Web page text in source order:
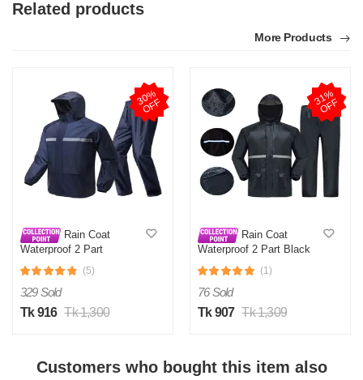
Related products
More Products
3
0
%
O
F
F
Rain Coat
Waterproof 2 Part
(5)
329 Sold
Tk 916 Tk 1,300
3
1
%
O
F
F
Rain Coat
Waterproof 2 Part Black
(1)
76 Sold
Tk 907 Tk 1,309
Customers who bought this item also